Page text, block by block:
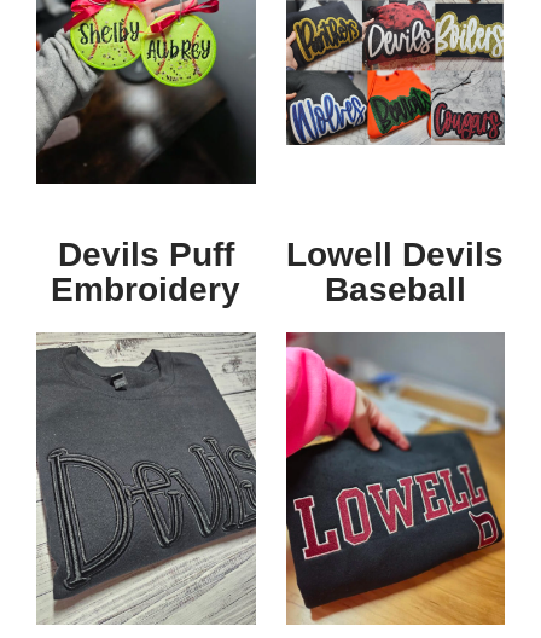
Devils Puff
Embroidery
Lowell Devils
Baseball